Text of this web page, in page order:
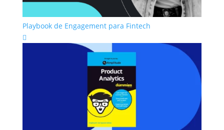
Playbook de Engagement para Fintech
